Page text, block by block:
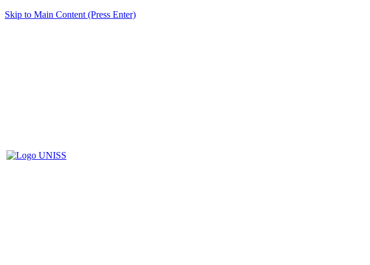
Skip to Main Content (Press Enter)